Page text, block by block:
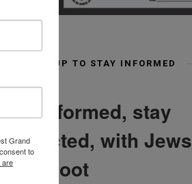
SIGN UP TO STAY INFORMED
informed, stay
with Jews
Shoot
Grand
to
are